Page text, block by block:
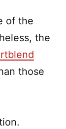
of the
the
those